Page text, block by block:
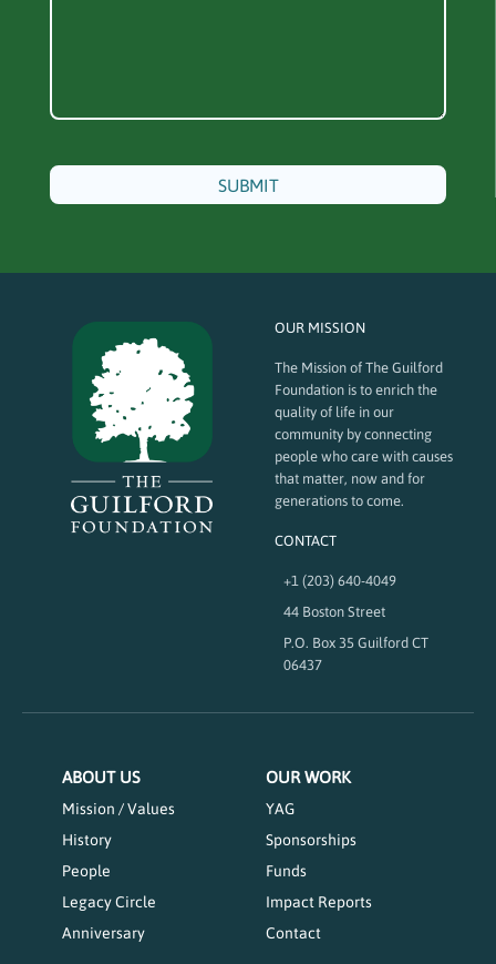
OUR MISSION
The Mission of The Guilford
Foundation is to enrich the
quality of life in our
community by connecting
people who care with causes
that matter, now and for
generations to come.
CONTACT
+1 (203) 640-4049
44 Boston Street
P.O. Box 35 Guilford CT
06437
ABOUT US
Mission / Values
History
People
Legacy Circle
Anniversary
OUR WORK
YAG
Sponsorships
Funds
Impact Reports
Contact